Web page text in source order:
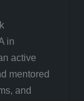
in
active
mentored
and